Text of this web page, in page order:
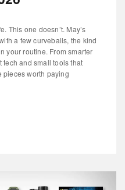
This one doesn’t. May’s
a few curveballs, the kind
your routine. From smarter
tech and small tools that
pieces worth paying